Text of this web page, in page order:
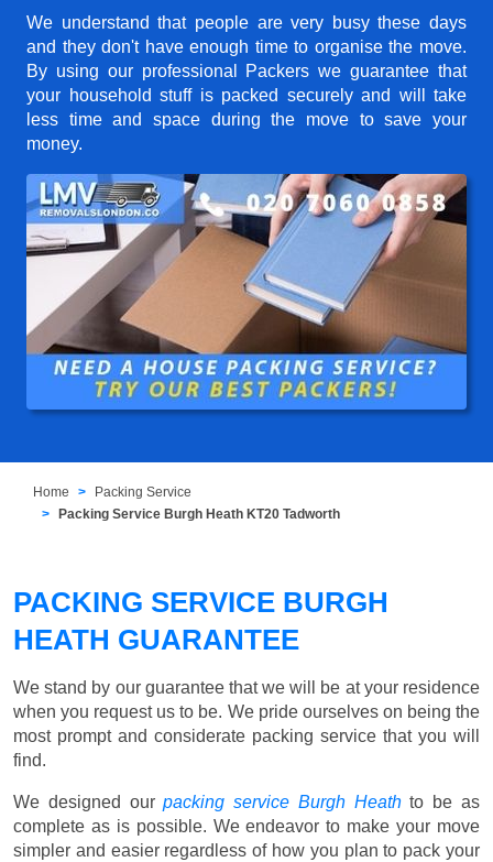
We understand that people are very busy these days
and they don't have enough time to organise the move.
By using our professional Packers we guarantee that
your household stuff is packed securely and will take
less time and space during the move to save your
money.
Home
Packing Service
Packing Service Burgh Heath KT20 Tadworth
PACKING SERVICE BURGH
HEATH GUARANTEE
We stand by our guarantee that we will be at your residence
when you request us to be. We pride ourselves on being the
most prompt and considerate packing service that you will
find.
We designed ourpacking service Burgh Heathto be as
complete as is possible. We endeavor to make your move
simpler and easier regardless of how you plan to pack your